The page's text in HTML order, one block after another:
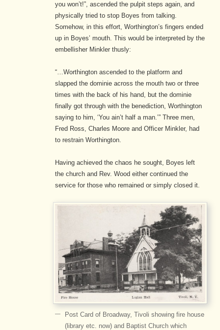
you won’t!”, ascended the pulpit steps again, and
physically tried to stop Boyes from talking.
Somehow, in this effort, Worthington’s fingers ended
up in Boyes’ mouth. This would be interpreted by the
embellisher Minkler thusly:
“…Worthington ascended to the platform and
slapped the dominie across the mouth two or three
times with the back of his hand, but the dominie
finally got through with the benediction, Worthington
saying to him, ‘You ain’t half a man.’” Three men,
Fred Ross, Charles Moore and Officer Minkler, had
to restrain Worthington.
Having achieved the chaos he sought, Boyes left
the church and Rev. Wood either continued the
service for those who remained or simply closed it.
Post Card of Broadway, Tivoli showing fire house
(library etc. now) and Baptist Church which